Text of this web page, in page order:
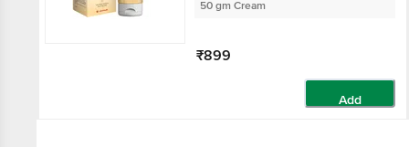
50 gm Cream
₹899
Add